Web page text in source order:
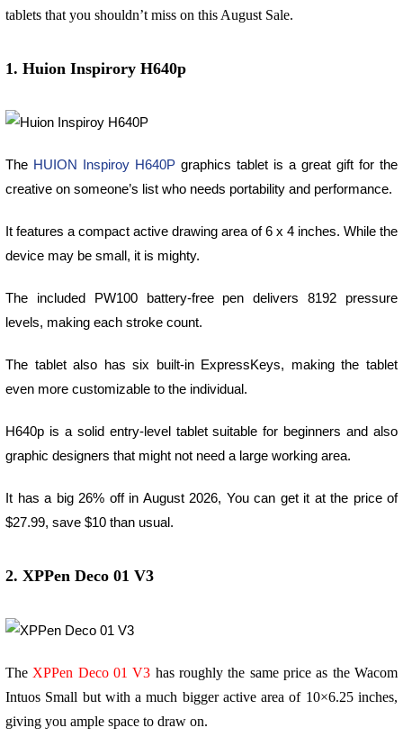
tablets that you shouldn’t miss on this August Sale.
1. Huion Inspirory H640p
The HUION Inspiroy H640P graphics tablet is a great gift for the
creative on someone’s list who needs portability and performance.
It features a compact active drawing area of 6 x 4 inches. While the
device may be small, it is mighty.
The included PW100 battery-free pen delivers 8192 pressure
levels, making each stroke count.
The tablet also has six built-in ExpressKeys, making the tablet
even more customizable to the individual.
H640p is a solid entry-level tablet suitable for beginners and also
graphic designers that might not need a large working area.
It has a big 26% off in August 2026, You can get it at the price of
$27.99, save $10 than usual.
2. XPPen Deco 01 V3
The XPPen Deco 01 V3 has roughly the same price as the Wacom
Intuos Small but with a much bigger active area of 10×6.25 inches,
giving you ample space to draw on.